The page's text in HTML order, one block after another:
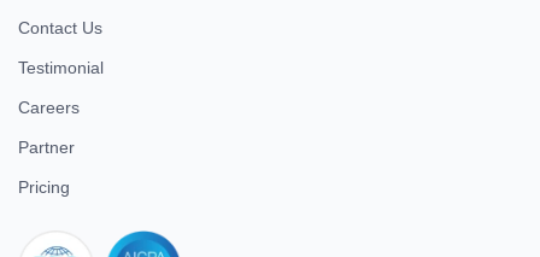
Contact Us
Testimonial
Careers
Partner
Pricing